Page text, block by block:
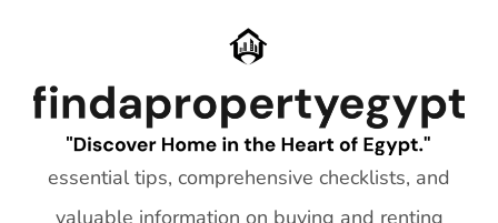
essential tips, comprehensive checklists, and
valuable information on buying and renting